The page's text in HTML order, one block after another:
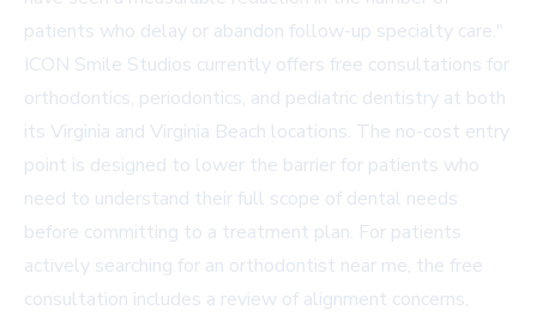
patients who delay or abandon follow-up specialty care."
ICON Smile Studios currently offers free consultations for
orthodontics, periodontics, and pediatric dentistry at both
its Virginia and Virginia Beach locations. The no-cost entry
point is designed to lower the barrier for patients who
need to understand their full scope of dental needs
before committing to a treatment plan. For patients
actively searching for an orthodontist near me, the free
consultation includes a review of alignment concerns,